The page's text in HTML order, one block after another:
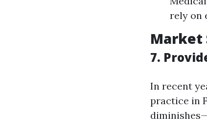
rely on
Market
7.
In recent
practice in